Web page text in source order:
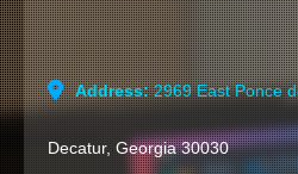
Address:2969 East Ponce
Decatur, Georgia 30030